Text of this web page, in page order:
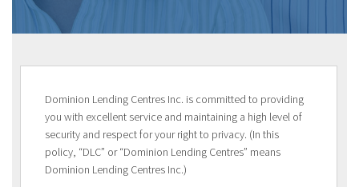
Dominion Lending Centres Inc. is committed to providing
you with excellent service and maintaining a high level of
security and respect for your right to privacy. (In this
policy, “DLC” or “Dominion Lending Centres” means
Dominion Lending Centres Inc.)